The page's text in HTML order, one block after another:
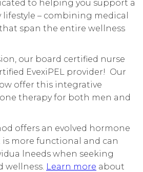
to helping you support a
– combining medical
span the entire wellness
our board certified nurse
EvexiPEL provider! Our
offer this integrative
therapy for both men and
offers an evolved hormone
more functional and can
lneeds when seeking
wellness. Learn more about